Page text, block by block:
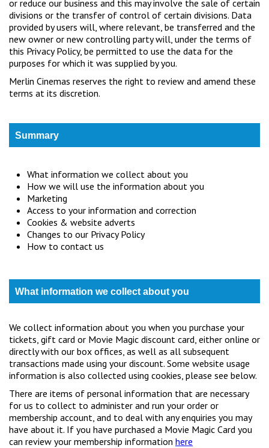
Prestatyn
Rhyl
or reduce our business and this may involve the sale of certain
divisions or the transfer of control of certain divisions. Data
provided by users will, where relevant, be transferred and the
new owner or new controlling party will, under the terms of
this Privacy Policy, be permitted to use the data for the
purposes for which it was supplied by you.
Merlin Cinemas reserves the right to review and amend these
terms at its discretion.
Summary
What information we collect about you
How we will use the information about you
Marketing
Access to your information and correction
Cookies & website adverts
Changes to our Privacy Policy
How to contact us
What information we collect about you
We collect information about you when you purchase your
tickets, gift card or Movie Magic discount card, either online or
directly with our box offices, as well as all subsequent
transactions made using your discount. Some website usage
information is also collected using cookies, please see below.
There are items of personal information that are necessary
for us to collect to administer and run your order or
membership account, and to deal with any enquiries you may
have about it. If you have purchased a Movie Magic Card you
can review your membership information here